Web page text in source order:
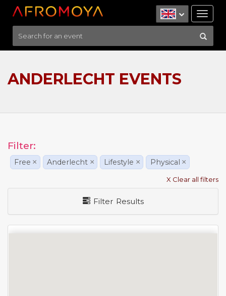
ANDERLECHT EVENTS
Filter:
Free × Anderlecht × Lifestyle × Physical ×
X Clear all filters
Filter Results